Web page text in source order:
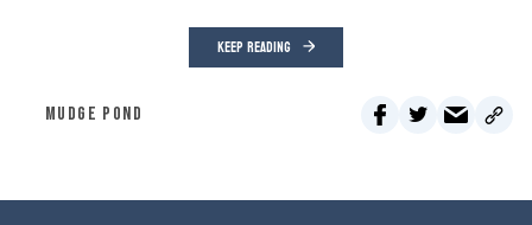
KEEP READING
MUDGE POND